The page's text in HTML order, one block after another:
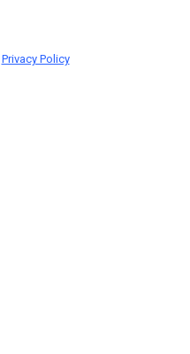
Privacy Policy